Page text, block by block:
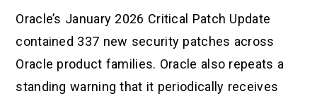
Oracle’s January 2026 Critical Patch Update
contained 337 new security patches across
Oracle product families. Oracle also repeats a
standing warning that it periodically receives